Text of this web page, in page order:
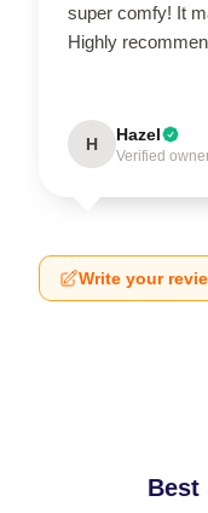
super comfy! It
Highly
H Hazel
Verified
Write your
Best